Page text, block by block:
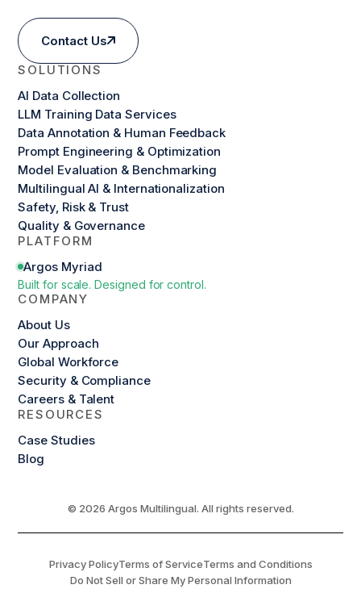
Contact Us
SOLUTIONS
AI Data Collection
LLM Training Data Services
Data Annotation & Human Feedback
Prompt Engineering & Optimization
Model Evaluation & Benchmarking
Multilingual AI & Internationalization
Safety, Risk & Trust
Quality & Governance
PLATFORM
Argos Myriad
Built for scale. Designed for control.
COMPANY
About Us
Our Approach
Global Workforce
Security & Compliance
Careers & Talent
RESOURCES
Case Studies
Blog
© 2026 Argos Multilingual. All rights reserved.
Privacy PolicyTerms of ServiceTerms and Conditions
Do Not Sell or Share My Personal Information